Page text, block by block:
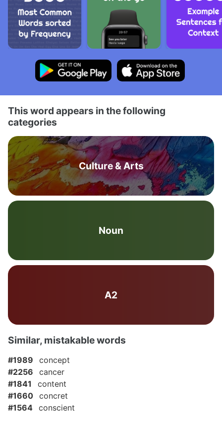
This word appears in the following
categories
Culture & Arts
Noun
A2
Similar, mistakable words
#1989
concept
#2256
cancer
#1841
content
#1660 concret
#1564 conscient